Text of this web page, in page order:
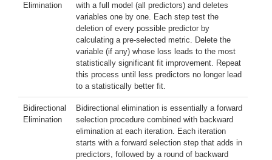
Elimination
with a full model (all predictors) and deletes
variables one by one. Each step test the
deletion of every possible predictor by
calculating a pre-selected metric. Delete the
variable (if any) whose loss leads to the most
statistically significant fit improvement. Repeat
this process until less predictors no longer lead
to a statistically better fit.
Bidirectional
Elimination
Bidirectional elimination is essentially a forward
selection procedure combined with backward
elimination at each iteration. Each iteration
starts with a forward selection step that adds in
predictors, followed by a round of backward